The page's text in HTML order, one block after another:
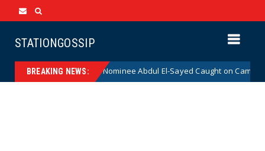
STATIONGOSSIP
BREAKING NEWS:
Democrat Senate Nominee Abdul El-Sayed Caught on Camera